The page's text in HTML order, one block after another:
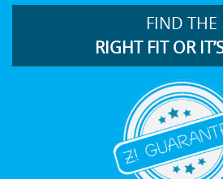
FIND THE
RIGHT FIT OR